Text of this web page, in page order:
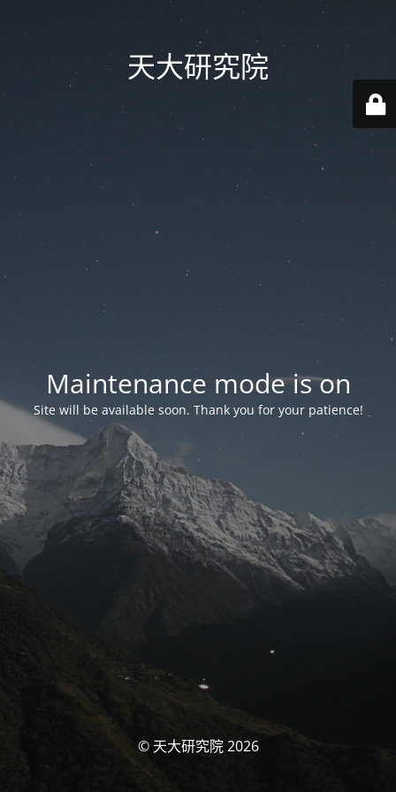
天大研究院
Maintenance mode is on
Site will be available soon. Thank you for your patience!
© 天大研究院 2026